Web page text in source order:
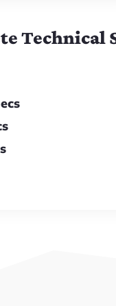
Technical